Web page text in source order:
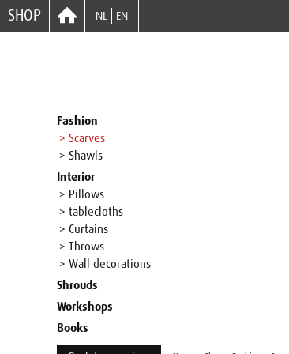
SHOP NL EN
Fashion
> Scarves
> Shawls
Interior
> Pillows
> tablecloths
> Curtains
> Throws
> Wall decorations
Shrouds
Workshops
Books